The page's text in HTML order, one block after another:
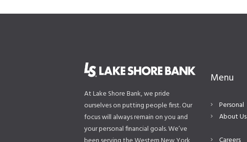
At Lake Shore Bank, we pride
ourselves on putting people first. Our
focus will always remain on you and
your personal financial goals. We’ve
Menu
Personal
About Us